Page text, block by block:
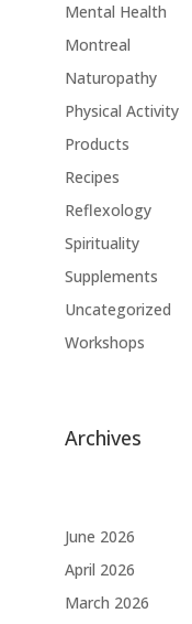
Mental Health
Montreal
Naturopathy
Physical Activity
Products
Recipes
Reflexology
Spirituality
Supplements
Uncategorized
Workshops
Archives
June 2026
April 2026
March 2026